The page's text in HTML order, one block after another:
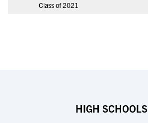
Class of 2021
HIGH SCHOOLS